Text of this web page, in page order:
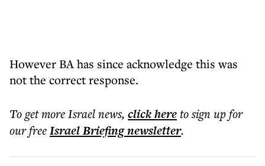
However BA has since acknowledge this was
not the correct response.
To get moreIsrael news, click hereto sign up for
our freeIsrael Briefingnewsletter.